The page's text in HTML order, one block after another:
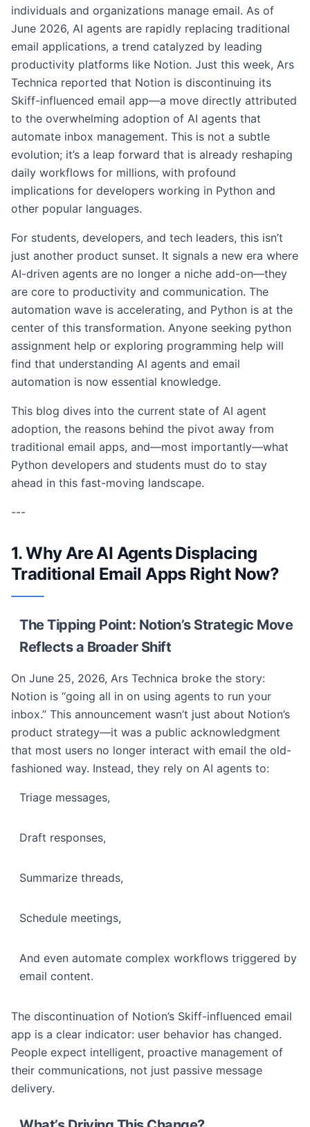
individuals and organizations manage email. As of
June 2026, AI agents are rapidly replacing traditional
email applications, a trend catalyzed by leading
productivity platforms like Notion. Just this week, Ars
Technica reported that Notion is discontinuing its
Skiff-influenced email app—a move directly attributed
to the overwhelming adoption of AI agents that
automate inbox management. This is not a subtle
evolution; it’s a leap forward that is already reshaping
daily workflows for millions, with profound
implications for developers working in Python and
other popular languages.
For students, developers, and tech leaders, this isn’t
just another product sunset. It signals a new era where
AI-driven agents are no longer a niche add-on—they
are core to productivity and communication. The
automation wave is accelerating, and Python is at the
center of this transformation. Anyone seeking python
assignment help or exploring programming help will
find that understanding AI agents and email
automation is now essential knowledge.
This blog dives into the current state of AI agent
adoption, the reasons behind the pivot away from
traditional email apps, and—most importantly—what
Python developers and students must do to stay
ahead in this fast-moving landscape.
---
1. Why Are AI Agents Displacing
Traditional Email Apps Right Now?
The Tipping Point: Notion’s Strategic Move
Reflects a Broader Shift
On June 25, 2026, Ars Technica broke the story:
Notion is “going all in on using agents to run your
inbox.” This announcement wasn’t just about Notion’s
product strategy—it was a public acknowledgment
that most users no longer interact with email the old-
fashioned way. Instead, they rely on AI agents to:
Triage messages,
Draft responses,
Summarize threads,
Schedule meetings,
And even automate complex workflows triggered by
email content.
The discontinuation of Notion’s Skiff-influenced email
app is a clear indicator: user behavior has changed.
People expect intelligent, proactive management of
their communications, not just passive message
delivery.